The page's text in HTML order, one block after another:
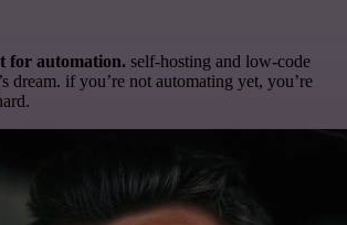
for automation. self-hosting and low-code
dream. if you’re not automating yet, you’re